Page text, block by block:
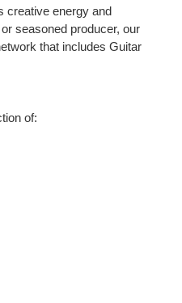
creative energy and
seasoned producer, our
that includes Guitar
of: